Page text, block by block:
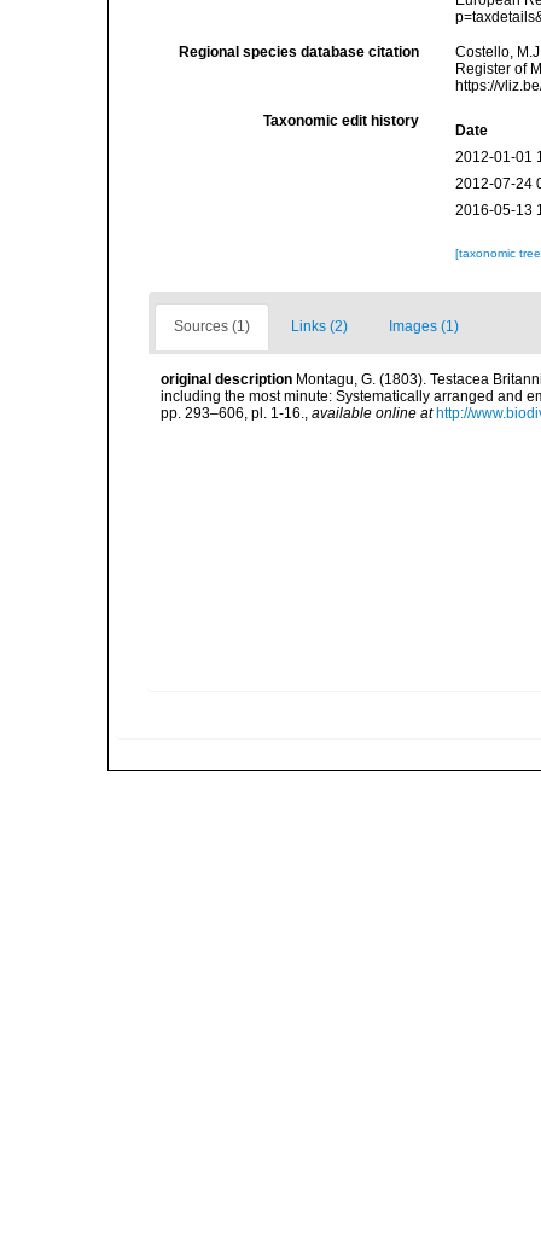
Regional species database citation
Costello,
Register of
https://
Taxonomic edit history
Date
2012-01-01
2012-07-24
2016-05-13
[taxonomic
Sources (1) Links (2) Images (1)
original description Montagu, G. (1803). Testacea
including the most minute: Systematically arranged and
pp. 293–606, pl. 1-16., available online at http://